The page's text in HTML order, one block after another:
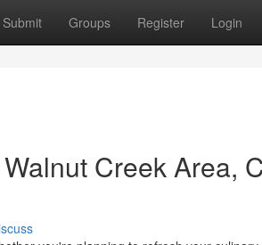
Submit Groups Register Login
Creek Area,